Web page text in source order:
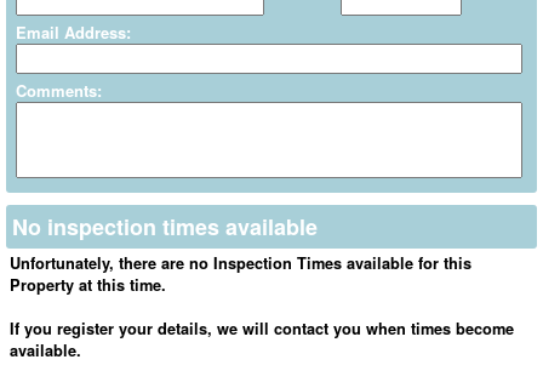
Email Address:
Comments:
No inspection times available
Unfortunately, there are no Inspection Times available for this
Property at this time.
If you register your details, we will contact you when times become
available.